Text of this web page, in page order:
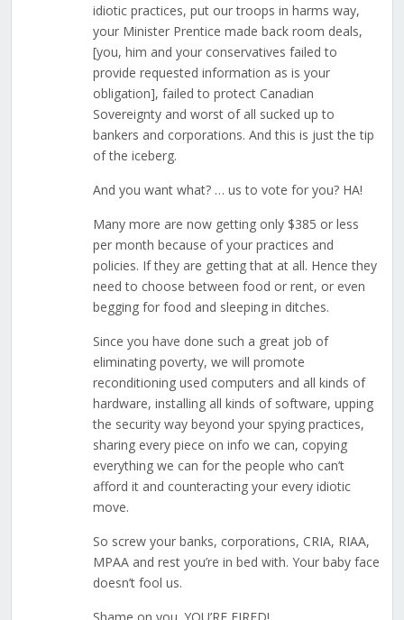
idiotic practices, put our troops in harms way,
your Minister Prentice made back room deals,
[you, him and your conservatives failed to
provide requested information as is your
obligation], failed to protect Canadian
Sovereignty and worst of all sucked up to
bankers and corporations. And this is just the tip
of the iceberg.
And you want what? … us to vote for you? HA!
Many more are now getting only $385 or less
per month because of your practices and
policies. If they are getting that at all. Hence they
need to choose between food or rent, or even
begging for food and sleeping in ditches.
Since you have done such a great job of
eliminating poverty, we will promote
reconditioning used computers and all kinds of
hardware, installing all kinds of software, upping
the security way beyond your spying practices,
sharing every piece on info we can, copying
everything we can for the people who can’t
afford it and counteracting your every idiotic
move.
So screw your banks, corporations, CRIA, RIAA,
MPAA and rest you’re in bed with. Your baby face
doesn’t fool us.